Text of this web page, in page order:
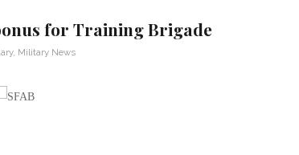
for Training Brigade
, Military News